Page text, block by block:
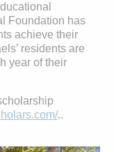
Foundation has
achieve their
residents are
year of their
..